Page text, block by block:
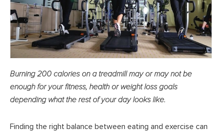
Burning 200 calories on a treadmill may or may not be
enough for your fitness, health or weight loss goals
depending what the rest of your day looks like.
Finding the right balance between eating and exercise can